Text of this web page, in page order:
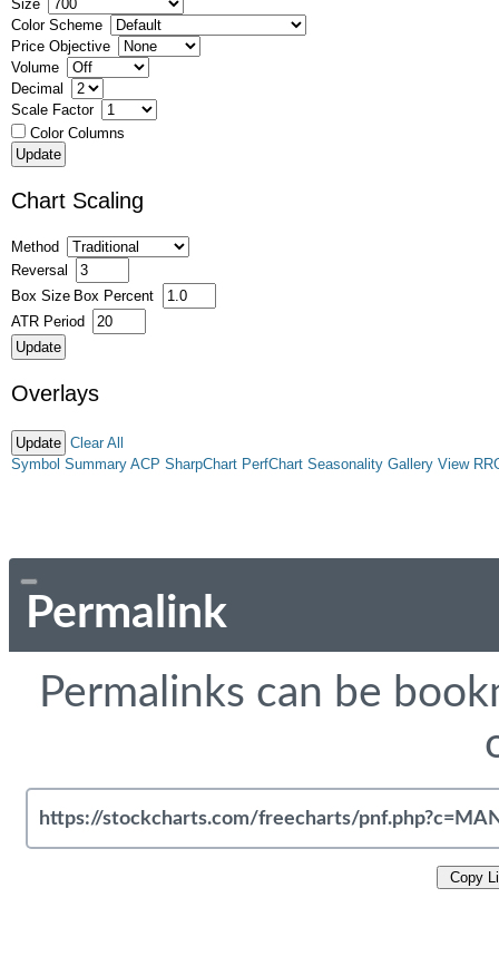
Size
Color Scheme
Price Objective
Volume
Decimal
Scale Factor
Color Columns
Chart Scaling
Method
Reversal
Box Size Box Percent
ATR Period
Overlays
Clear All
Symbol Summary ACP SharpChart PerfChart Seasonality Gallery View
Permalink
Permalinks can be
Copy